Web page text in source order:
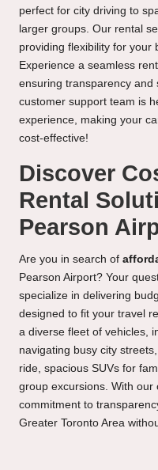
perfect for city driving to
larger groups. Our rental
providing flexibility for your
Experience a seamless
ensuring transparency and
customer support team is
experience, making your
cost-effective!
Discover
Rental
Pearson
Are you in search of
Pearson Airport? Your
specialize in delivering
designed to fit your travel
a diverse fleet of vehicles,
navigating busy city
ride, spacious SUVs for
group excursions. With our
commitment to
Greater Toronto Area